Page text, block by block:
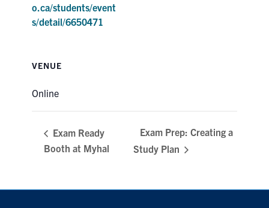
o.ca/students/event
s/detail/6650471
VENUE
Online
Exam Ready
Booth at Myhal
Exam Prep: Creating a
Study Plan